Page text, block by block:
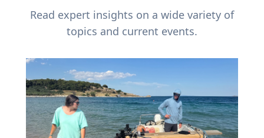
Read expert insights on a wide variety of
topics and current events.